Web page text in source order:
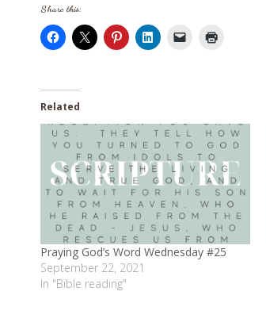
Share this:
Related
Praying God’s Word Wednesday #25
September 22, 2021
In "Bible reading"